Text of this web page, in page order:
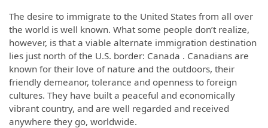
The desire to immigrate to the United States from all over
the world is well known. What some people don’t realize,
however, is that a viable alternate immigration destination
lies just north of the U.S. border: Canada . Canadians are
known for their love of nature and the outdoors, their
friendly demeanor, tolerance and openness to foreign
cultures. They have built a peaceful and economically
vibrant country, and are well regarded and received
anywhere they go, worldwide.